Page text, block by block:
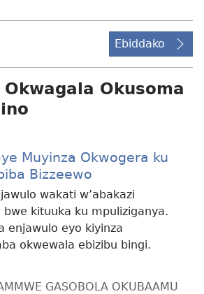
Ebiddako
Okwagala Okusoma
Muyinza Okwogera ku
Bizzeewo
wakati w’abakazi
bwe kituuka ku mpuliziganya.
enjawulo eyo kiyinza
okwewala ebizibu bingi.
GASOBOLA OKUBAAMU